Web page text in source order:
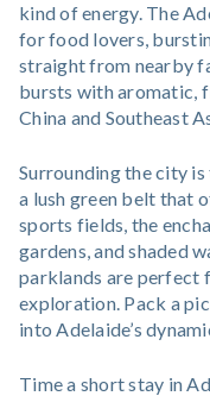
kind of energy. The
for food lovers,
straight from nearby
bursts with aromatic,
China and Southeast
Surrounding the city is
a lush green belt that
sports fields, the
gardens, and shaded
parklands are perfect
exploration. Pack a
into Adelaide’s
Time a short stay in